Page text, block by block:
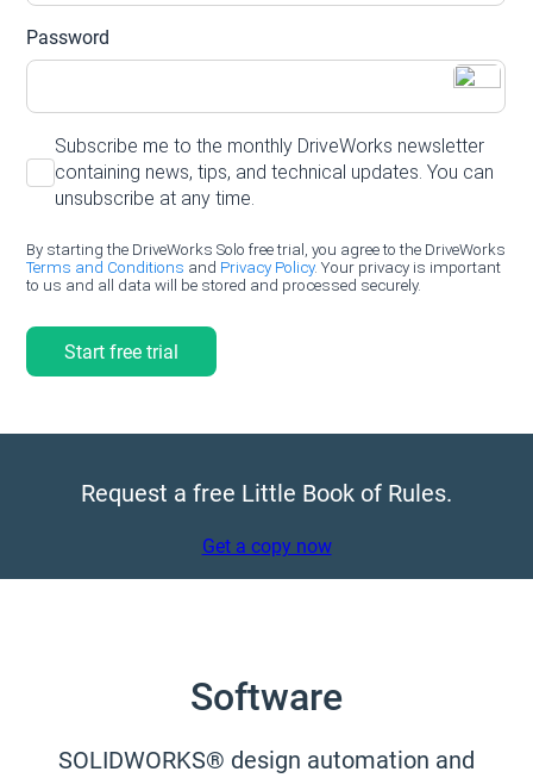
Request a free Little Book of Rules.
Get a copy now
Software
SOLIDWORKS® design automation and